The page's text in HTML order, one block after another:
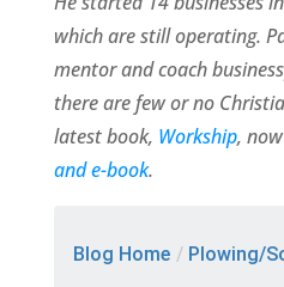
which are still operating.
mentor and coach
there are few or no
latest book, Workship,
and e-book.
Blog Home / Plowing/